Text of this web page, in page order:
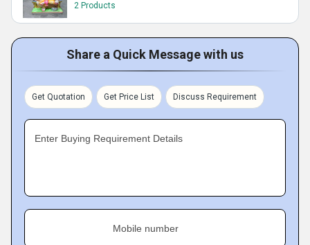
2 Products
Share a Quick Message with us
Get Quotation Get Price List Discuss Requirement
Enter Buying Requirement Details
Mobile number